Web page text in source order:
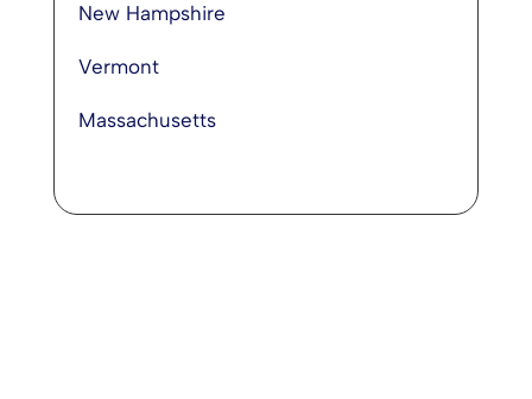
New Hampshire
Vermont
Massachusetts